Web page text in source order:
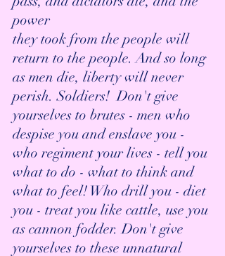
power
they took from the people will
return to the people. And so long
as men die, liberty will never
perish. Soldiers!  Don't give
yourselves to brutes - men who
despise you and enslave you -
who regiment your lives - tell you
what to do - what to think and
what to feel! Who drill you - diet
you - treat you like cattle, use you
as cannon fodder. Don't give
yourselves to these unnatural